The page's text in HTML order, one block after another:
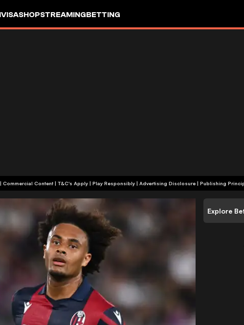
SHOPSTREAMINGBETTING
+18 | Commercial Content | T&C's Apply | Play Responsibly | Advertising Disclosure | Publishing
Explore